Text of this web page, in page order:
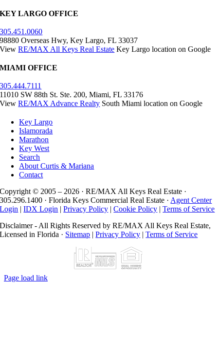
KEY LARGO OFFICE
305.451.0060
98880 Overseas Hwy, Key Largo, FL 33037
ViewRE/MAX All Keys Real Estate Key Largo location on Google
MIAMI OFFICE
305.444.7111
11010 SW 88th St. Ste. 200, Miami, FL 33176
ViewRE/MAX Advance Realty South Miami location on Google
Key Largo
Islamorada
Marathon
Key West
Search
About Curtis & Mariana
Contact
Copyright © 2005 – 2026 · RE/MAX All Keys Real Estate ·
305.296.1400 · Florida Keys Commercial Real Estate · Agent Center
Login |IDX Login |Privacy Policy |Cookie Policy |Terms of Service
Disclaimer - All Rights Reserved by RE/MAX All Keys Real Estate,
Licensed in Florida · Sitemap |Privacy Policy |Terms of Service
Page load link